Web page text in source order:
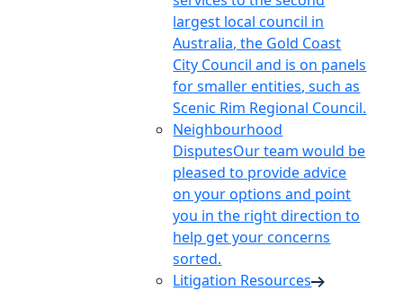
largest local council in
Australia, the Gold Coast
City Council and is on panels
for smaller entities, such as
Scenic Rim Regional Council.
Neighbourhood
DisputesOur team would be
pleased to provide advice
on your options and point
you in the right direction to
help get your concerns
sorted.
Litigation Resources